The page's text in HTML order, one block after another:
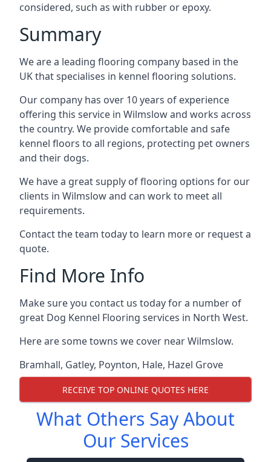
considered, such as with rubber or epoxy.
Summary
We are a leading flooring company based in the
UK that specialises in kennel flooring solutions.
Our company has over 10 years of experience
offering this service in Wilmslow and works across
the country. We provide comfortable and safe
kennel floors to all regions, protecting pet owners
and their dogs.
We have a great supply of flooring options for our
clients in Wilmslow and can work to meet all
requirements.
Contact the team today to learn more or request a
quote.
Find More Info
Make sure you contact us today for a number of
great Dog Kennel Flooring services in North West.
Here are some towns we cover near Wilmslow.
Bramhall, Gatley, Poynton, Hale, Hazel Grove
RECEIVE TOP ONLINE QUOTES HERE
What Others Say About
Our Services